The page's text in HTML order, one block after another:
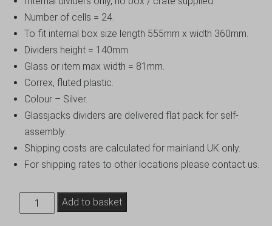
Number of cells = 24.
To fit internal box size length 555mm x width 360mm.
Dividers height = 140mm.
Glass or item max width = 81mm.
Correx, fluted plastic.
Colour – Silver.
Glassjacks dividers are delivered flat pack for self-
assembly.
Shipping costs are calculated for mainland UK only.
For shipping rates to other locations please contact us.
Euro
Crate
Add to basket